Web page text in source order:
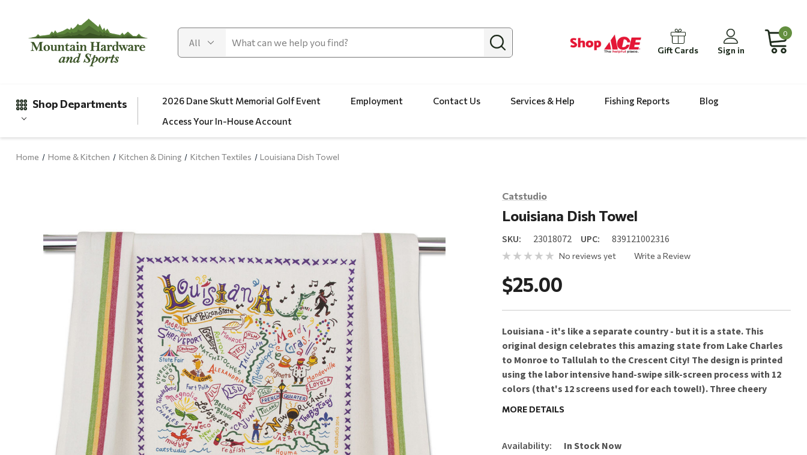
Gift Cards Sign in
0
Shop Departments
Apparel
Home & Kitchen
Lawn & Garden
Sports & Outdoors
Toys & Games
Sales & Specials
2026 Dane Skutt Memorial Golf Event Employment Contact Us Services & Help Fishing Reports
Blog
Access Your In-House Account
Home Home & Kitchen Kitchen & Dining Kitchen Textiles Louisiana Dish Towel
Catstudio
Louisiana Dish Towel
SKU: 23018072 UPC: 839121002316
No reviews yet Write a Review
$25.00
Louisiana - it's like a separate country - but it is a state. This
original design celebrates this amazing state from Lake Charles
to Monroe to Tallulah to the Crescent City! The design is printed
using the labor intensive hand-swipe silk-screen process with 12
colors (that's 12 screens used for each towel!). Three cheery
gifting!
MORE DETAILS
Availability:
In Stock Now